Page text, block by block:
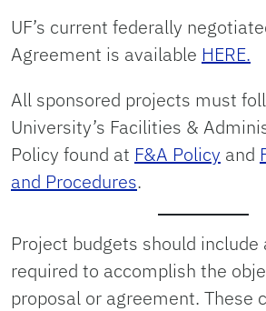
UF’s current federally
Agreement is available HERE.
All sponsored projects must
University’s Facilities &
Policy found at F&A Policy and
and Procedures.
Project budgets should include
required to accomplish the
proposal or agreement. These